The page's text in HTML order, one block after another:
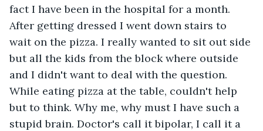
fact I have been in the hospital for a month.
After getting dressed I went down stairs to
wait on the pizza. I really wanted to sit out side
but all the kids from the block where outside
and I didn't want to deal with the question.
While eating pizza at the table, couldn't help
but to think. Why me, why must I have such a
stupid brain. Doctor's call it bipolar, I call it a